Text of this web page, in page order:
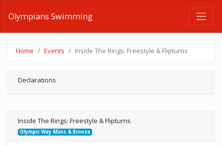
Olympians Swimming
Home Events Inside The Rings: Freestyle & Flipturns
Inside The Rings: Freestyle & Flipturns
Olympic Way Minis & Bronze
Declarations